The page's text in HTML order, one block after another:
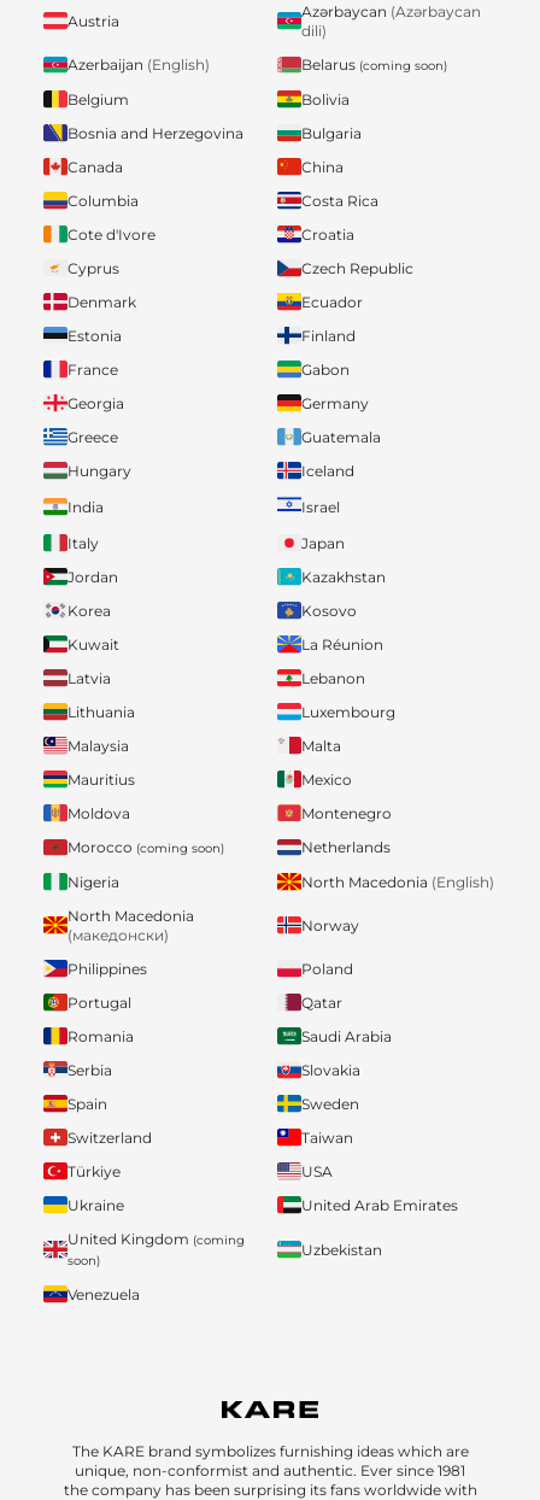
Austria
Azərbaycan (Azərbaycan
dili)
Azerbaijan (English) Belarus (coming soon)
Belgium
Bolivia
Bosnia and Herzegovina
Bulgaria
Canada
China
Columbia
Costa Rica
Cote d'Ivore
Croatia
Cyprus
Czech Republic
Denmark
Ecuador
Estonia
Finland
France
Gabon
Georgia
Germany
Greece
Guatemala
Hungary
Iceland
India
Israel
Italy
Japan
Jordan
Kazakhstan
Korea
Kosovo
Kuwait
La Réunion
Latvia
Lebanon
Lithuania
Luxembourg
Malaysia
Malta
Mauritius
Mexico
Moldova
Montenegro
Morocco (coming soon)
Netherlands
Nigeria
North Macedonia (English)
North Macedonia
(македонски)
Norway
Philippines
Poland
Portugal
Qatar
Romania
Saudi Arabia
Serbia
Slovakia
Spain
Sweden
Switzerland
Taiwan
Türkiye
USA
Ukraine
United Arab Emirates
United Kingdom (coming
soon)
Uzbekistan
Venezuela
The KARE brand symbolizes furnishing ideas which are
unique, non-conformist and authentic. Ever since 1981
the company has been surprising its fans worldwide with